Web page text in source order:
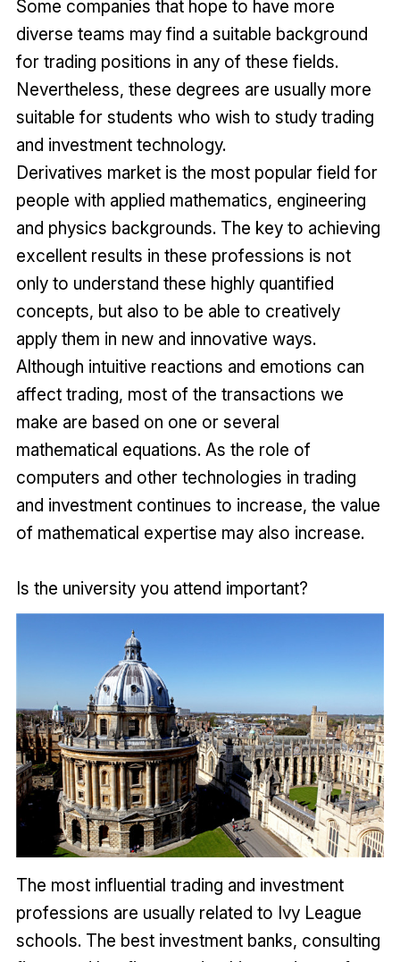
Some companies that hope to have more
diverse teams may find a suitable background
for trading positions in any of these fields.
Nevertheless, these degrees are usually more
suitable for students who wish to study trading
and investment technology.
Derivatives market is the most popular field for
people with applied mathematics, engineering
and physics backgrounds. The key to achieving
excellent results in these professions is not
only to understand these highly quantified
concepts, but also to be able to creatively
apply them in new and innovative ways.
Although intuitive reactions and emotions can
affect trading, most of the transactions we
make are based on one or several
mathematical equations. As the role of
computers and other technologies in trading
and investment continues to increase, the value
of mathematical expertise may also increase.
Is the university you attend important?
The most influential trading and investment
professions are usually related to Ivy League
schools. The best investment banks, consulting